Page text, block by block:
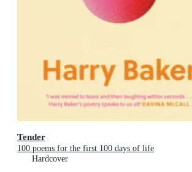
Tender
100 poems for the first 100 days of life
Hardcover